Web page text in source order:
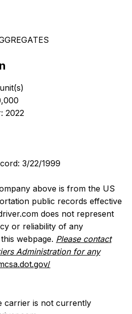
2022
3/22/1999
above is from the US
public records effective
does not represent
or reliability of any
webpage. Please contact
Administration for any
carrier is not currently